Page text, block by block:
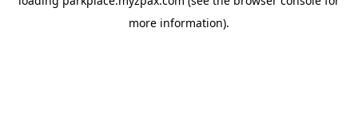
more information).